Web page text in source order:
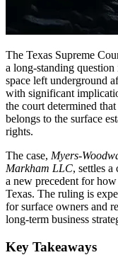
The Texas Supreme
a long-standing
space left underground
with significant
the court determined
belongs to the surface
rights.
The case, Myers-
Markham LLC, settles
a new precedent for
Texas. The ruling is
for surface owners and
long-term business
Key Takeaways